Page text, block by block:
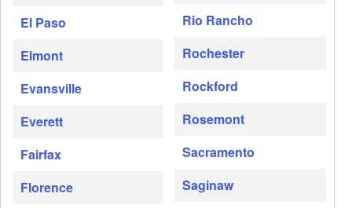
El Paso
Elmont
Evansville
Everett
Fairfax
Florence
Rio Rancho
Rochester
Rockford
Rosemont
Sacramento
Saginaw